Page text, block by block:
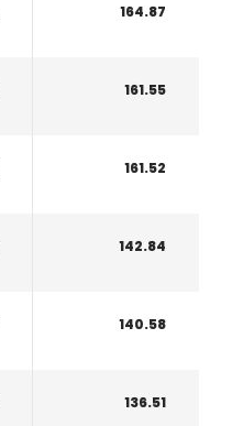
164.87
161.55
161.52
142.84
140.58
136.51